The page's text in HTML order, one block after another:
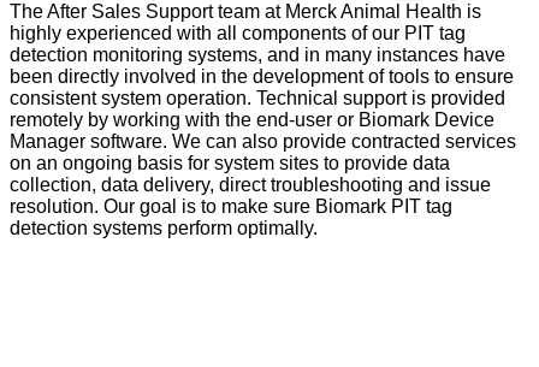
The After Sales Support team at Merck Animal Health is
highly experienced with all components of our PIT tag
detection monitoring systems, and in many instances have
been directly involved in the development of tools to ensure
consistent system operation. Technical support is provided
remotely by working with the end-user or Biomark Device
Manager software. We can also provide contracted services
on an ongoing basis for system sites to provide data
collection, data delivery, direct troubleshooting and issue
resolution. Our goal is to make sure Biomark PIT tag
detection systems perform optimally.